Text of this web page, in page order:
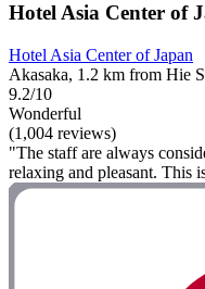
Hotel Asia Center of
Hotel Asia Center of Japan
Akasaka, 1.2 km from Hie
9.2/10
Wonderful
(1,004 reviews)
"The staff are always
relaxing and pleasant. This